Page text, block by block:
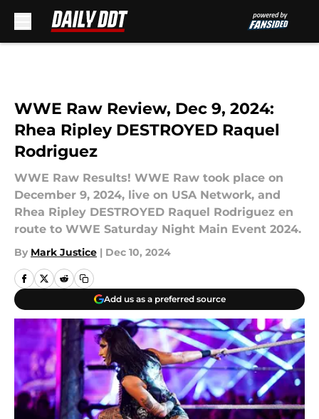
WWE Raw Review, Dec 9, 2024:
Rhea Ripley DESTROYED Raquel
Rodriguez
WWE Raw Results! WWE Raw took place on
December 9, 2024, live on USA Network, and
Rhea Ripley DESTROYED Raquel Rodriguez en
route to WWE Saturday Night Main Event 2024.
By Mark Justice | Dec 10, 2024
Add us as a preferred source